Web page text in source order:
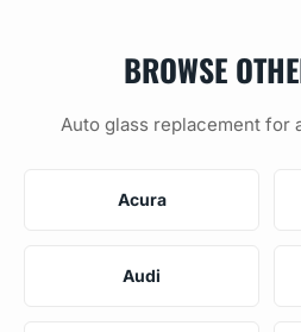
BROWSE
Auto glass replacement for
Acura
Audi